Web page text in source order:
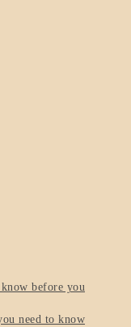
before you
need to know